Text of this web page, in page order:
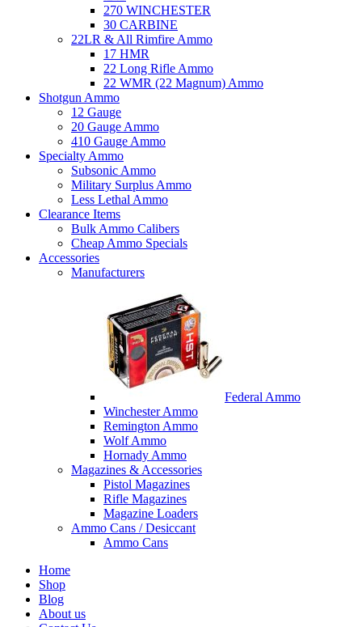
270 WINCHESTER
30 CARBINE
22LR & All Rimfire Ammo
17 HMR
22 Long Rifle Ammo
22 WMR (22 Magnum) Ammo
Shotgun Ammo
12 Gauge
20 Gauge Ammo
410 Gauge Ammo
Specialty Ammo
Subsonic Ammo
Military Surplus Ammo
Less Lethal Ammo
Clearance Items
Bulk Ammo Calibers
Cheap Ammo Specials
Accessories
Manufacturers
Federal Ammo
Winchester Ammo
Remington Ammo
Wolf Ammo
Hornady Ammo
Magazines & Accessories
Pistol Magazines
Rifle Magazines
Magazine Loaders
Ammo Cans / Desiccant
Ammo Cans
Home
Shop
Blog
About us